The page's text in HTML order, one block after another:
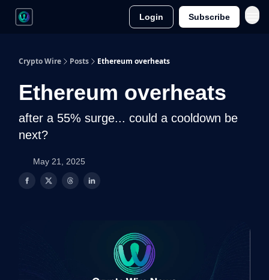
Login Subscribe
Crypto Wire Posts Ethereum overheats
Ethereum overheats
after a 55% surge... could a cooldown be
next?
May 21, 2025